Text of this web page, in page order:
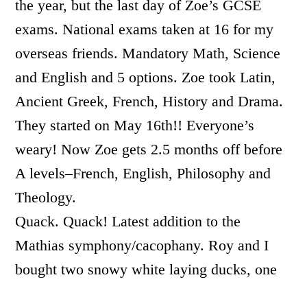
the year, but the last day of Zoe’s GCSE
exams. National exams taken at 16 for my
overseas friends. Mandatory Math, Science
and English and 5 options. Zoe took Latin,
Ancient Greek, French, History and Drama.
They started on May 16th!! Everyone’s
weary! Now Zoe gets 2.5 months off before
A levels–French, English, Philosophy and
Theology.
Quack. Quack! Latest addition to the
Mathias symphony/cacophany. Roy and I
bought two snowy white laying ducks, one